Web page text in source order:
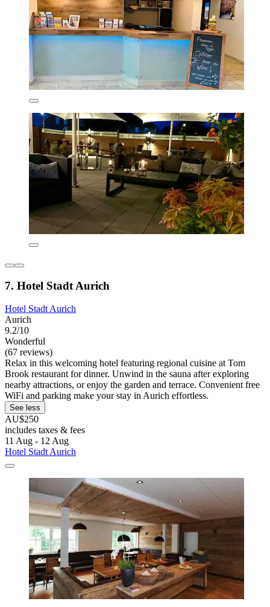
7. Hotel Stadt Aurich
Hotel Stadt Aurich
Aurich
9.2/10
Wonderful
(67 reviews)
Relax in this welcoming hotel featuring regional cuisine at Tom
Brook restaurant for dinner. Unwind in the sauna after exploring
nearby attractions, or enjoy the garden and terrace. Convenient free
WiFi and parking make your stay in Aurich effortless.
See less
AU$250
includes taxes & fees
11 Aug - 12 Aug
Hotel Stadt Aurich